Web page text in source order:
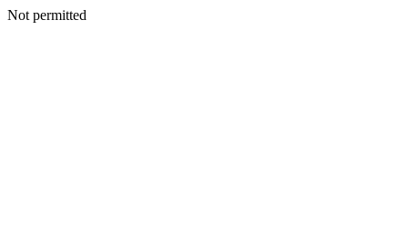
Not permitted